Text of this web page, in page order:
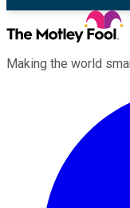
Making the world